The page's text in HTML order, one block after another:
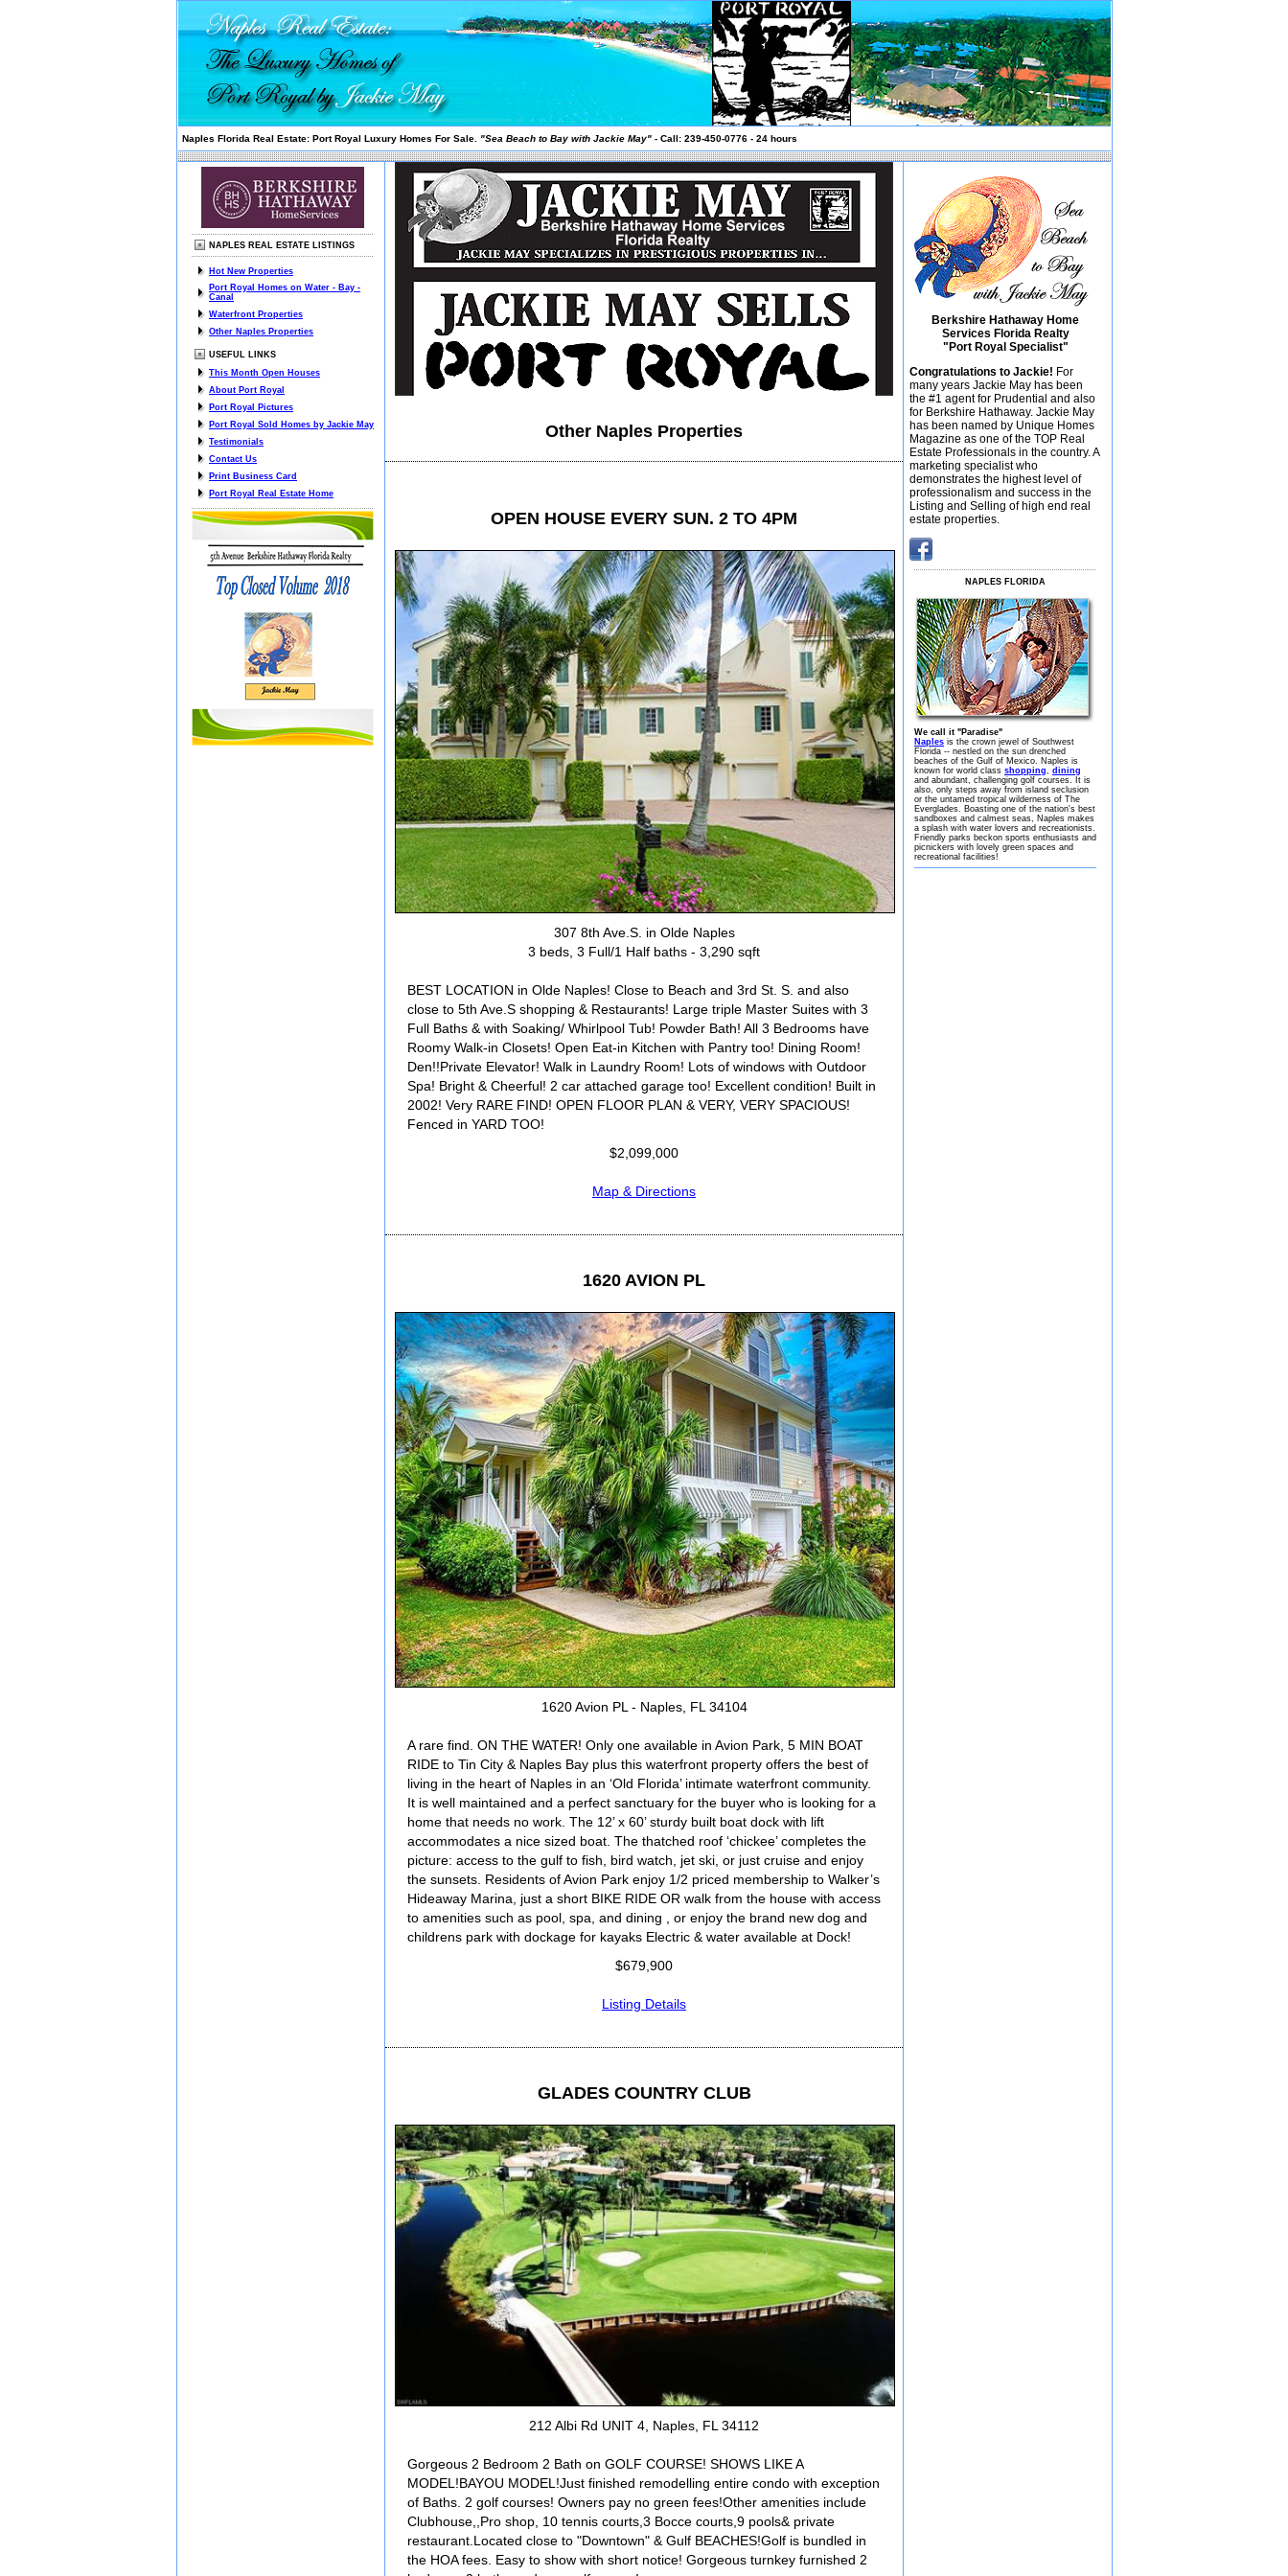
Naples Florida Real Estate: Port Royal Luxury Homes For Sale. "Sea Beach to Bay with Jackie May" - Call: 239-450-0776 - 24 hours
NAPLES REAL ESTATE LISTINGS
Hot New Properties
Port Royal Homes on Water - Bay -
Canal
Waterfront Properties
Other Naples Properties
USEFUL LINKS
This Month Open Houses
About Port Royal
Port Royal Pictures
Port Royal Sold Homes by Jackie May
Testimonials
Contact Us
Print Business Card
Port Royal Real Estate Home
Other Naples Properties
OPEN HOUSE EVERY SUN. 2 TO 4PM
307 8th Ave.S. in Olde Naples
3 beds, 3 Full/1 Half baths - 3,290 sqft
BEST LOCATION in Olde Naples! Close to Beach and 3rd St. S. and also
close to 5th Ave.S shopping & Restaurants! Large triple Master Suites with 3
Full Baths & with Soaking/ Whirlpool Tub! Powder Bath! All 3 Bedrooms have
Roomy Walk-in Closets! Open Eat-in Kitchen with Pantry too! Dining Room!
Den!!Private Elevator! Walk in Laundry Room! Lots of windows with Outdoor
Spa! Bright & Cheerful! 2 car attached garage too! Excellent condition! Built in
2002! Very RARE FIND! OPEN FLOOR PLAN & VERY, VERY SPACIOUS!
Fenced in YARD TOO!
$2,099,000
Map & Directions
1620 AVION PL
1620 Avion PL - Naples, FL 34104
A rare find. ON THE WATER! Only one available in Avion Park, 5 MIN BOAT
RIDE to Tin City & Naples Bay plus this waterfront property offers the best of
living in the heart of Naples in an ‘Old Florida’ intimate waterfront community.
It is well maintained and a perfect sanctuary for the buyer who is looking for a
home that needs no work. The 12’ x 60’ sturdy built boat dock with lift
accommodates a nice sized boat. The thatched roof ‘chickee’ completes the
picture: access to the gulf to fish, bird watch, jet ski, or just cruise and enjoy
the sunsets. Residents of Avion Park enjoy 1/2 priced membership to Walker’s
Hideaway Marina, just a short BIKE RIDE OR walk from the house with access
to amenities such as pool, spa, and dining , or enjoy the brand new dog and
childrens park with dockage for kayaks Electric & water available at Dock!
$679,900
Listing Details
GLADES COUNTRY CLUB
212 Albi Rd UNIT 4, Naples, FL 34112
Gorgeous 2 Bedroom 2 Bath on GOLF COURSE! SHOWS LIKE A
MODEL!BAYOU MODEL!Just finished remodelling entire condo with exception
of Baths. 2 golf courses! Owners pay no green fees!Other amenities include
Clubhouse,,Pro shop, 10 tennis courts,3 Bocce courts,9 pools& private
restaurant.Located close to "Downtown" & Gulf BEACHES!Golf is bundled in
the HOA fees. Easy to show with short notice! Gorgeous turnkey furnished 2
Berkshire Hathaway Home
Services Florida Realty
"Port Royal Specialist"
Congratulations to Jackie! For
many years Jackie May has been
the #1 agent for Prudential and also
for Berkshire Hathaway. Jackie May
has been named by Unique Homes
Magazine as one of the TOP Real
Estate Professionals in the country. A
marketing specialist who
demonstrates the highest level of
professionalism and success in the
Listing and Selling of high end real
estate properties.
NAPLES FLORIDA
We call it "Paradise"
Naples is the crown jewel of Southwest
Florida -- nestled on the sun drenched
beaches of the Gulf of Mexico. Naples is
known for world class shopping, dining
and abundant, challenging golf courses. It is
also, only steps away from island seclusion
or the untamed tropical wilderness of The
Everglades. Boasting one of the nation's best
sandboxes and calmest seas, Naples makes
a splash with water lovers and recreationists.
Friendly parks beckon sports enthusiasts and
picnickers with lovely green spaces and
recreational facilities!